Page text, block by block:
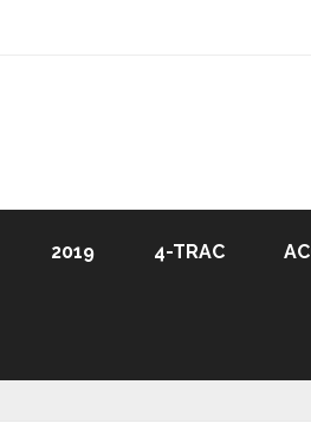
2019 4-TRAC